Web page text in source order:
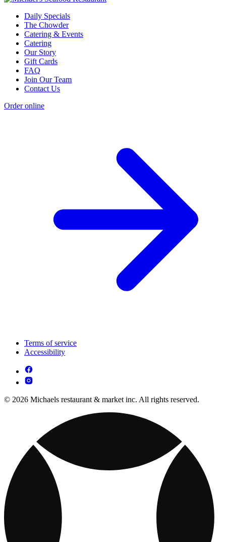
Daily Specials
The Chowder
Catering & Events
Catering
Our Story
Gift Cards
FAQ
Join Our Team
Contact Us
Order online
Terms of service
Accessibility
© 2026 Michaels restaurant & market inc. All rights reserved.